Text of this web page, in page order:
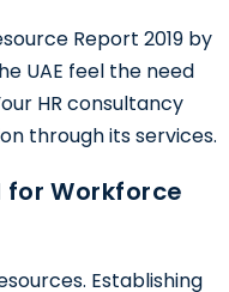
Report 2019 by
UAE feel the need
HR consultancy
through its services.
Workforce
Establishing